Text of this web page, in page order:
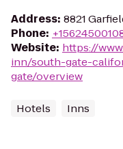
Address: 8821
Phone:
Website: https://
inn/south-gate-
gate/overview
Hotels Inns